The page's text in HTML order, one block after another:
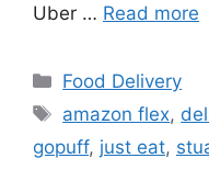
Uber … Read more
Categories
Food Delivery
Tags
amazon flex,
gopuff, just eat,